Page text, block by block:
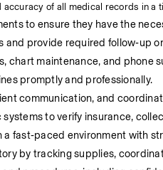
of all medical records in a
to ensure they have the
and provide required follow‑up
chart maintenance, and phone
promptly and professionally.
communication, and
systems to verify insurance,
a fast‑paced environment with
by tracking supplies,